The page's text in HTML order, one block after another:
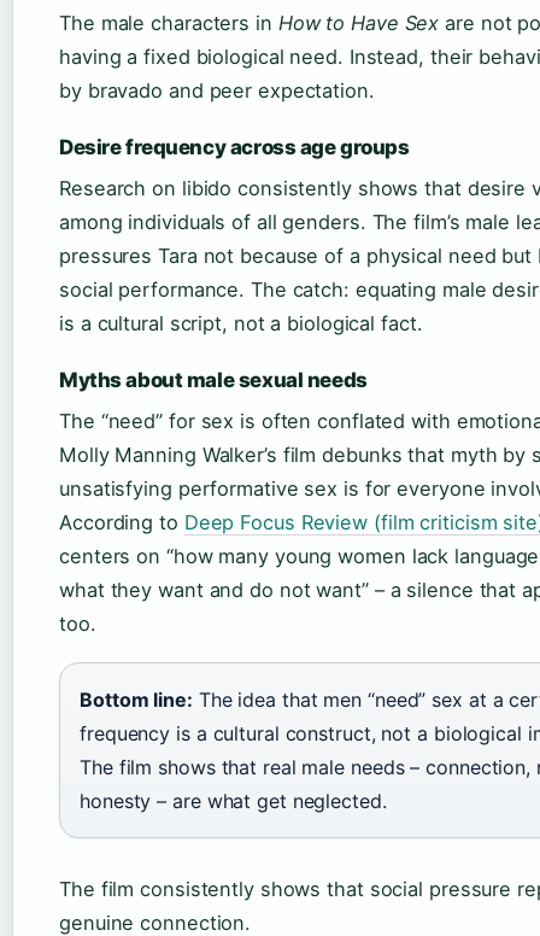
The male characters in How to Have Sex are not
having a fixed biological need. Instead, their
by bravado and peer expectation.
Desire frequency across age groups
Research on libido consistently shows that desire
among individuals of all genders. The film’s male
pressures Tara not because of a physical need but
social performance. The catch: equating male
is a cultural script, not a biological fact.
Myths about male sexual needs
The “need” for sex is often conflated with
Molly Manning Walker’s film debunks that myth by
unsatisfying performative sex is for everyone
According to Deep Focus Review (film criticism
centers on “how many young women lack
what they want and do not want” – a silence that
too.
Bottom line: The idea that men “need” sex at a
frequency is a cultural construct, not a biological
The film shows that real male needs – connection,
honesty – are what get neglected.
The film consistently shows that social pressure
genuine connection.